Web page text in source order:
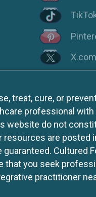
X.com
treat, cure, or
professional
website do not
are posted
Cultured
you seek
practitioner